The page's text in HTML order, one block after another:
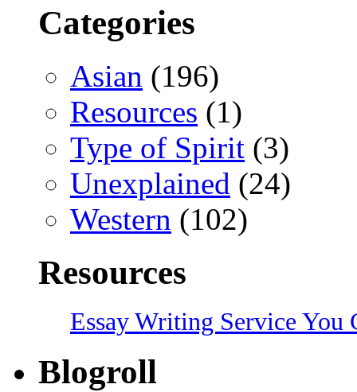
Categories
Asian (196)
Resources (1)
Type of Spirit (3)
Unexplained (24)
Western (102)
Resources
Essay Writing Service You
Blogroll